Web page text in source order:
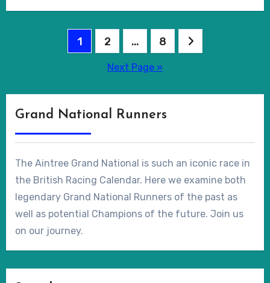
the National, but he was, nonetheless,
returned at a generous-looking 18/1.
Leader at the British Horseracing Authority
but, at 16/1 in the early ante-post lists, Iroko
looks a live contender.
1 2 … 8
Next Page »
Grand National Runners
The Aintree Grand National is such an iconic race in
the British Racing Calendar. Here we examine both
legendary Grand National Runners of the past as
well as potential Champions of the future. Join us
on our journey.